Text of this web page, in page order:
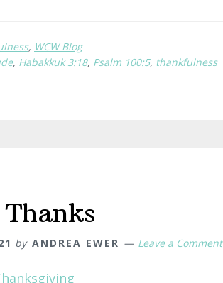
, WCW Blog
, Habakkuk 3:18, Psalm 100:5, thankfulness
by ANDREA EWER Leave a Comment